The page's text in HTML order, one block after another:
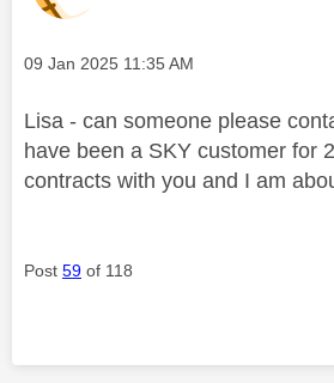
Message posted on
‎09 Jan 2025 11:35 AM
Lisa - can someone please
have been a SKY customer for
contracts with you and I am
Post 59 of 118